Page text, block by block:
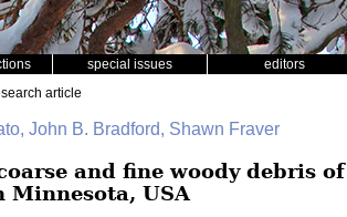
special issues editors
article
John B. Bradford, Shawn Fraver
and fine woody debris of
USA